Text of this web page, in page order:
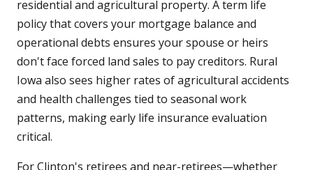
residential and agricultural property. A term life
policy that covers your mortgage balance and
operational debts ensures your spouse or heirs
don't face forced land sales to pay creditors. Rural
Iowa also sees higher rates of agricultural accidents
and health challenges tied to seasonal work
patterns, making early life insurance evaluation
critical.
For Clinton's retirees and near-retirees—whether